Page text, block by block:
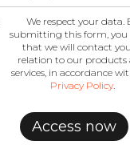
We respect your data.
submitting this form, you
that we will contact
relation to our products
services, in accordance
Privacy Policy.